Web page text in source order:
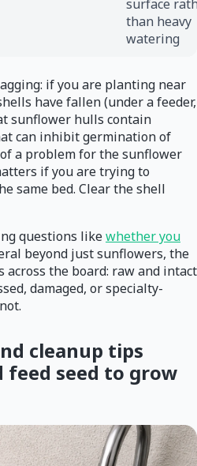
surface
than heavy
watering
if you are planting near
have fallen (under a feeder,
sunflower hulls contain
can inhibit germination of
a problem for the sunflower
if you are trying to
same bed. Clear the shell
questions likewhether you
beyond just sunflowers, the
the board: raw and intact
damaged, or specialty-
cleanup tips
seed to grow